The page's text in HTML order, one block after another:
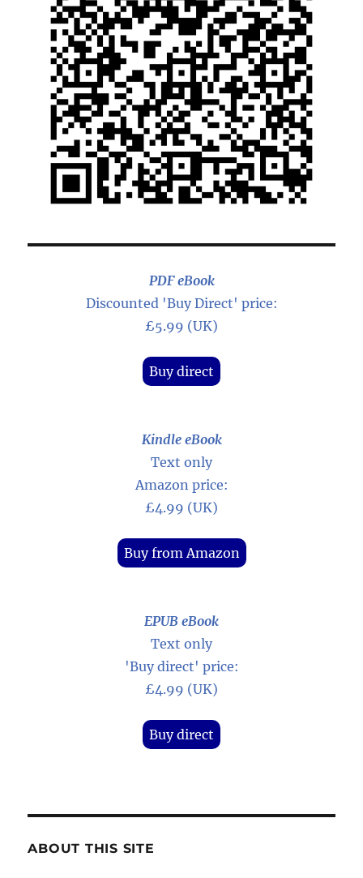
PDF eBook
Discounted 'Buy Direct' price:
£5.99 (UK)
Buy direct
Kindle eBook
Text only
Amazon price:
£4.99 (UK)
Buy from Amazon
EPUB eBook
Text only
'Buy direct' price:
£4.99 (UK)
Buy direct
ABOUT THIS SITE